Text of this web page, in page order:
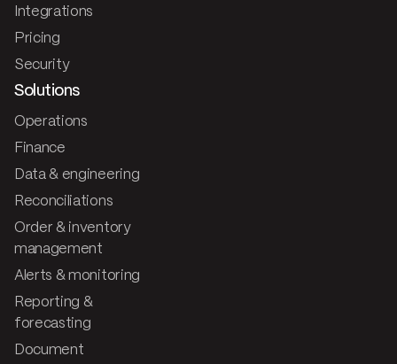
Integrations
Pricing
Security
Solutions
Operations
Finance
Data & engineering
Reconciliations
Order & inventory
management
Alerts & monitoring
Reporting &
forecasting
Document